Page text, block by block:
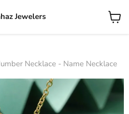
Jewelers
View
Necklace - Name Necklace